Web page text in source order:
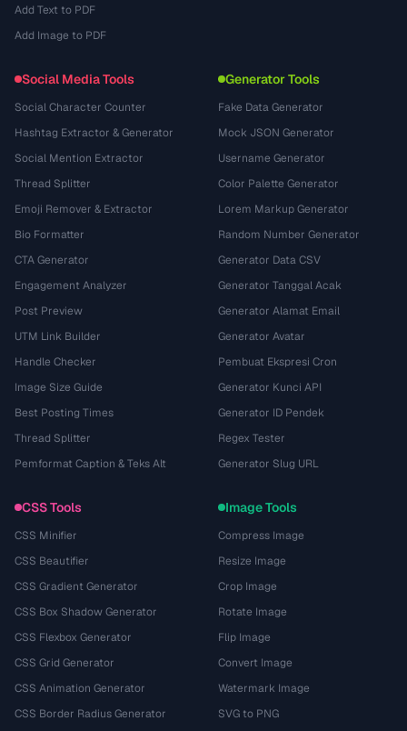
Add Text to PDF
Add Image to PDF
Social Media Tools
Social Character Counter
Hashtag Extractor & Generator
Social Mention Extractor
Thread Splitter
Emoji Remover & Extractor
Bio Formatter
CTA Generator
Engagement Analyzer
Post Preview
UTM Link Builder
Handle Checker
Image Size Guide
Best Posting Times
Thread Splitter
Pemformat Caption & Teks Alt
Generator Tools
Fake Data Generator
Mock JSON Generator
Username Generator
Color Palette Generator
Lorem Markup Generator
Random Number Generator
Generator Data CSV
Generator Tanggal Acak
Generator Alamat Email
Generator Avatar
Pembuat Ekspresi Cron
Generator Kunci API
Generator ID Pendek
Regex Tester
Generator Slug URL
CSS Tools
CSS Minifier
CSS Beautifier
CSS Gradient Generator
CSS Box Shadow Generator
CSS Flexbox Generator
CSS Grid Generator
CSS Animation Generator
CSS Border Radius Generator
Image Tools
Compress Image
Resize Image
Crop Image
Rotate Image
Flip Image
Convert Image
Watermark Image
SVG to PNG